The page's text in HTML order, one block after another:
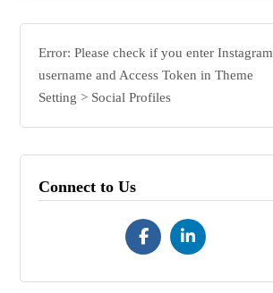
Error: Please check if you enter Instagram
username and Access Token in Theme
Setting > Social Profiles
Connect to Us